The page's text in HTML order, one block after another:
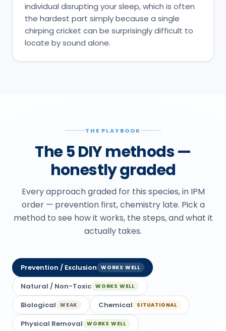
individual disrupting your sleep, which is often
the hardest part simply because a single
chirping cricket can be surprisingly difficult to
locate by sound alone.
THE PLAYBOOK
The 5 DIY methods —
honestly graded
Every approach graded for this species, in IPM
order — prevention first, chemistry late. Pick a
method to see how it works, the steps, and what it
actually takes.
Prevention / Exclusion WORKS WELL
Natural / Non-Toxic WORKS WELL
Biological WEAK Chemical SITUATIONAL
Physical Removal WORKS WELL